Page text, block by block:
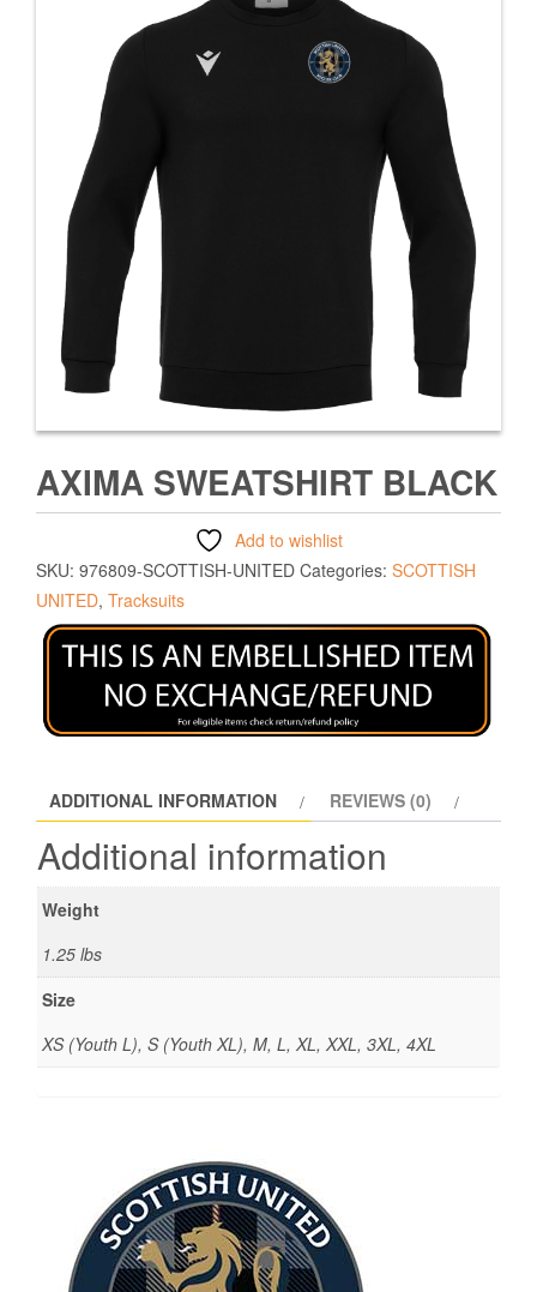
AXIMA SWEATSHIRT BLACK
Add to wishlist
SKU: 976809-SCOTTISH-UNITED Categories: SCOTTISH
UNITED, Tracksuits
ADDITIONAL INFORMATION REVIEWS (0)
Additional information
Weight
1.25 lbs
Size
XS (Youth L), S (Youth XL), M, L, XL, XXL, 3XL, 4XL